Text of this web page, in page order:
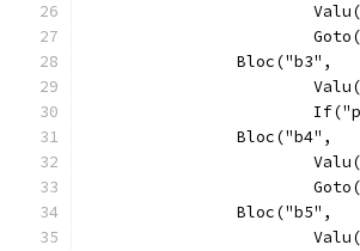
		Bloc("b3",
		Bloc("b4",
		Bloc("b5",